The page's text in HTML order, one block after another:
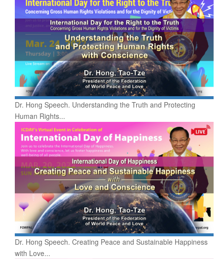
Dr. Hong Speech. Understanding the Truth and Protecting
Human Rights...
Dr. Hong Speech. Creating Peace and Sustainable Happiness
with Love...